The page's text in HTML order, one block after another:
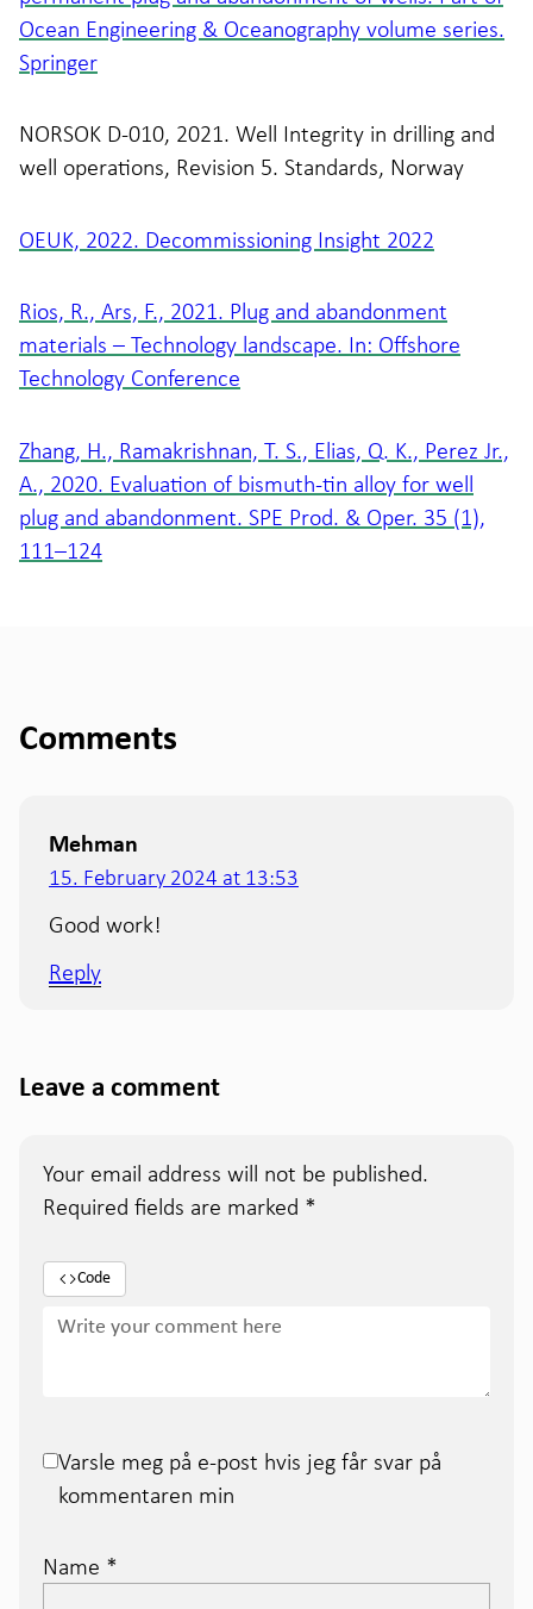
Ocean Engineering & Oceanography volume series.
Springer
NORSOK D-010, 2021. Well Integrity in drilling and
well operations, Revision 5. Standards, Norway
OEUK, 2022. Decommissioning Insight 2022
Rios, R., Ars, F., 2021. Plug and abandonment
materials – Technology landscape. In: Offshore
Technology Conference
Zhang, H., Ramakrishnan, T. S., Elias, Q. K., Perez Jr.,
A., 2020. Evaluation of bismuth-tin alloy for well
plug and abandonment. SPE Prod. & Oper. 35 (1),
111–124
Comments
Mehman
15. February 2024 at 13:53
Good work!
Reply
Leave a comment
Your email address will not be published.
Required fields are marked *
Code
Varsle meg på e-post hvis jeg får svar på
kommentaren min
Name *